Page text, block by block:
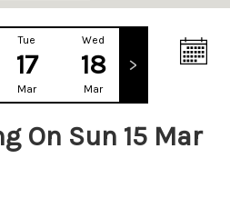
Tue
17
Mar
Wed
18
Mar
On Sun 15 Mar